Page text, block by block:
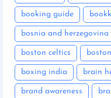
booking guide
bosnia and herzegovina
boston celtics
boxing india brain
brand awareness